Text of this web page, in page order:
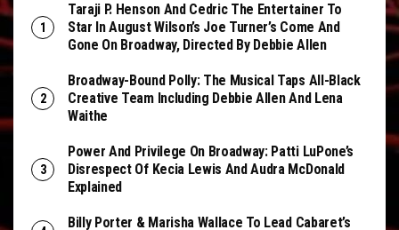
Taraji P. Henson And Cedric The Entertainer To
Star In August Wilson’s Joe Turner’s Come And
Gone On Broadway, Directed By Debbie Allen
Broadway-Bound Polly: The Musical Taps All-Black
Creative Team Including Debbie Allen And Lena
Waithe
Power And Privilege On Broadway: Patti LuPone’s
Disrespect Of Kecia Lewis And Audra McDonald
Explained
Billy Porter & Marisha Wallace To Lead Cabaret’s